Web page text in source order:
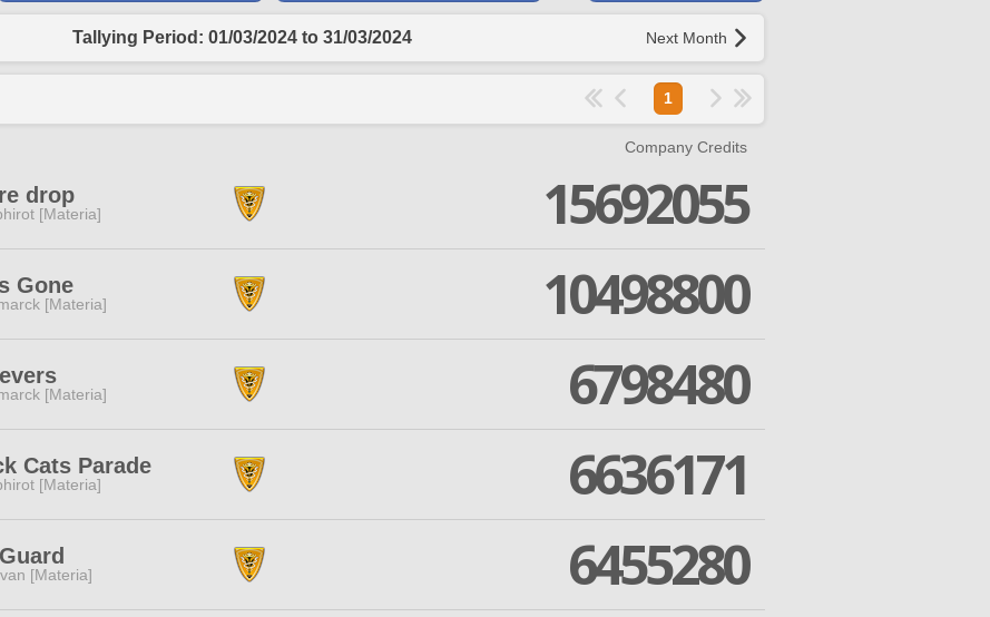
Tallying Period: 01/03/2024 to 31/03/2024 Next Month
1
Company Credits
drop
[Materia]
15692055
Gone
[Materia]
10498800
[Materia]
6798480
Cats Parade
[Materia]
6636171
[Materia]
6455280